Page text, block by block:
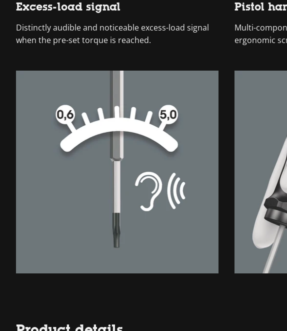
Excess-load signal
Distinctly audible and noticeable excess-load signal
when the pre-set torque is reached.
Pistol
Multi-
ergonomic